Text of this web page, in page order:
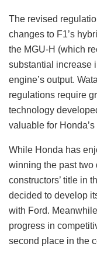
The revised
changes to F1’s
the MGU-H (which
substantial increase
engine’s output.
regulations require
technology
valuable for
While Honda has
winning the past two
constructors’ title in
decided to develop
with Ford.
progress in
second place in the